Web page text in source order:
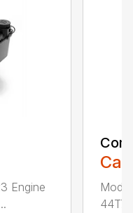
Engine
44T7